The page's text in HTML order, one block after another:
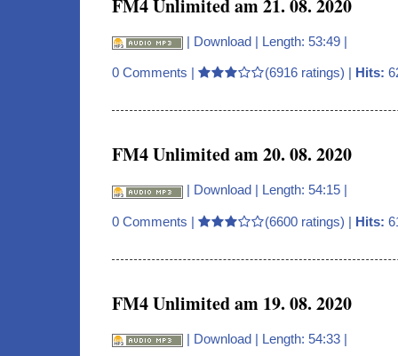
FM4 Unlimited am 21. 08. 2020
| Download | Length: 53:49 |
0 Comments | (6916 ratings) | Hits:
FM4 Unlimited am 20. 08. 2020
| Download | Length: 54:15 |
0 Comments | (6600 ratings) | Hits:
FM4 Unlimited am 19. 08. 2020
| Download | Length: 54:33 |